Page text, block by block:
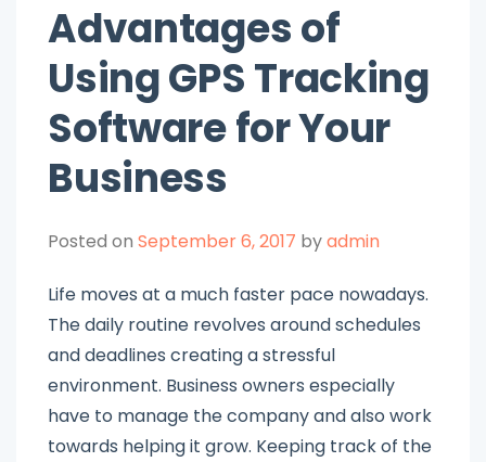
Advantages of
Using GPS Tracking
Software for Your
Business
Posted onSeptember 6, 2017 byadmin
Life moves at a much faster pace nowadays.
The daily routine revolves around schedules
and deadlines creating a stressful
environment. Business owners especially
have to manage the company and also work
towards helping it grow. Keeping track of the